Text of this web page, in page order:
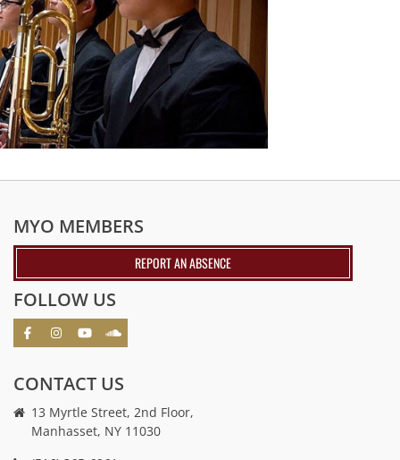
MYO MEMBERS
REPORT AN ABSENCE
FOLLOW US
CONTACT US
13 Myrtle Street, 2nd Floor,
Manhasset, NY 11030